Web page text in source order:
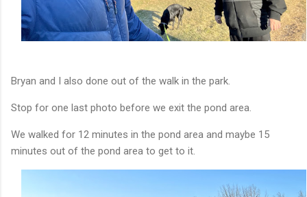
Bryan and I also done out of the walk in the park.
Stop for one last photo before we exit the pond area.
We walked for 12 minutes in the pond area and maybe 15
minutes out of the pond area to get to it.